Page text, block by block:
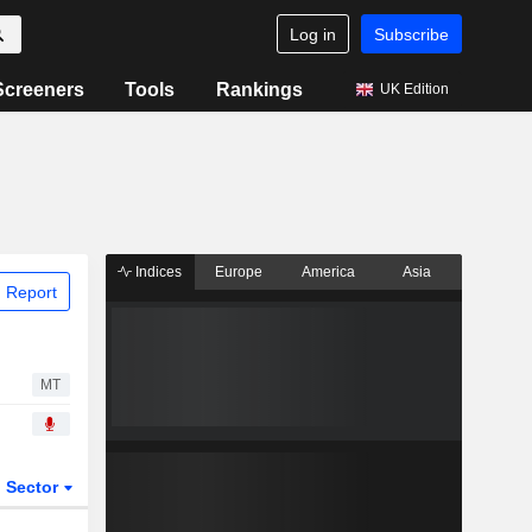
Log in Subscribe
Tools Rankings UK Edition
Report
MT
Sector
Indices Europe America Asia